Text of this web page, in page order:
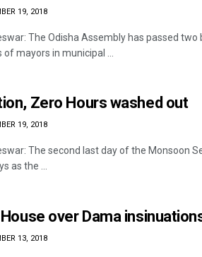
19, 2018
The Odisha Assembly has passed
of mayors in municipal ...
Zero Hours washed out
19, 2018
The second last day of the Monsoon
as the ...
House over Dama
13, 2018